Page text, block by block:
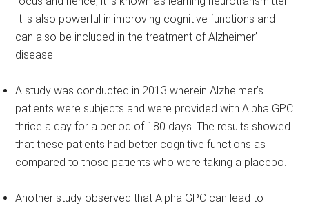
It is also powerful in improving cognitive functions and
can also be included in the treatment of Alzheimer’
disease.
A study was conducted in 2013 wherein Alzheimer’s
patients were subjects and were provided with Alpha GPC
thrice a day for a period of 180 days. The results showed
that these patients had better cognitive functions as
compared to those patients who were taking a placebo.
Another study observed that Alpha GPC can lead to